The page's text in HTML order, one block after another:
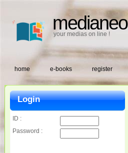
medianeo
your medias on line !
home e-books register
Login
ID :
Password :